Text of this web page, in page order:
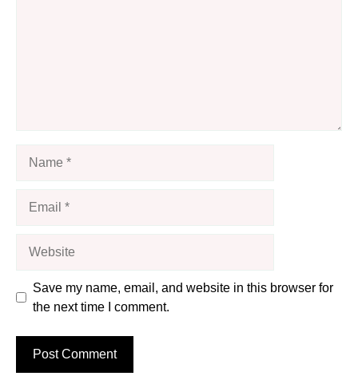
Save my name, email, and website in this browser for
the next time I comment.